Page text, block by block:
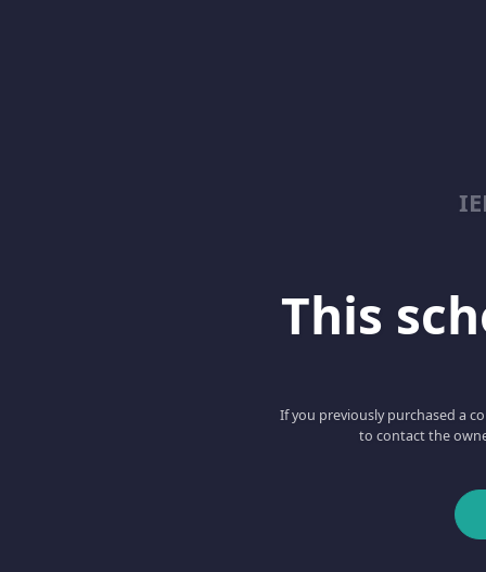
This
If you previously purchased a
to contact the